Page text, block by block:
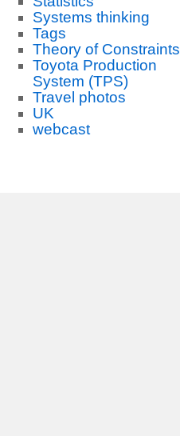
Systems thinking
Tags
Theory of Constraints
Toyota Production
System (TPS)
Travel photos
UK
webcast